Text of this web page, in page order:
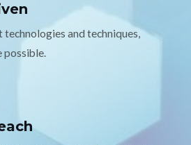
and techniques,
possible.